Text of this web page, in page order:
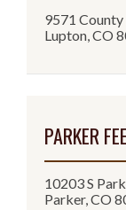
9571 County
Lupton, CO
PARKER
10203 S
Parker, CO